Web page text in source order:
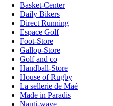
Basket-Center
Daily Bikers
Direct Running
Espace Golf
Foot-Store
Gallop-Store
Golf and co
Handball-Store
House of Rugby
La sellerie de Maé
Made in Paradis
Nauti-wave